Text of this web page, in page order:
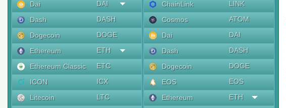
Dai
DAI
Dash
DASH
Dogecoin
DOGE
Ethereum
ETH
Ethereum Classic
ETC
ICON
ICX
Litecoin
LTC
ChainLink
LINK
Cosmos
ATOM
Dai
DAI
Dash
DASH
Dogecoin
DOGE
EOS
EOS
Ethereum
ETH